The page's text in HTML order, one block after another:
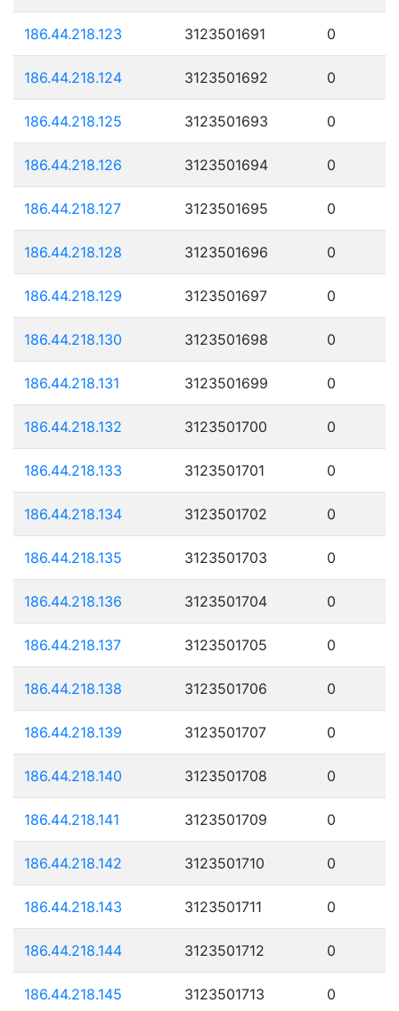
186.44.218.123 3123501691 0
186.44.218.124 3123501692 0
186.44.218.125 3123501693 0
186.44.218.126 3123501694 0
186.44.218.127 3123501695 0
186.44.218.128 3123501696 0
186.44.218.129 3123501697 0
186.44.218.130 3123501698 0
186.44.218.131 3123501699 0
186.44.218.132 3123501700 0
186.44.218.133 3123501701 0
186.44.218.134 3123501702 0
186.44.218.135 3123501703 0
186.44.218.136 3123501704 0
186.44.218.137 3123501705 0
186.44.218.138 3123501706 0
186.44.218.139 3123501707 0
186.44.218.140 3123501708 0
186.44.218.141 3123501709 0
186.44.218.142 3123501710 0
186.44.218.143 3123501711 0
186.44.218.144 3123501712 0
186.44.218.145 3123501713 0